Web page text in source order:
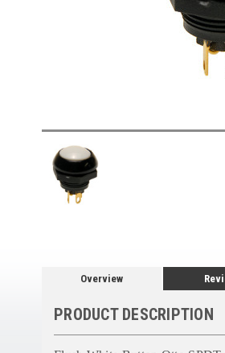
Overview
PRODUCT DESCRIPTION